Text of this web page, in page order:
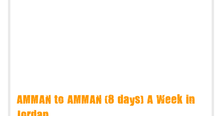
AMMAN to AMMAN (8 days) A Week in